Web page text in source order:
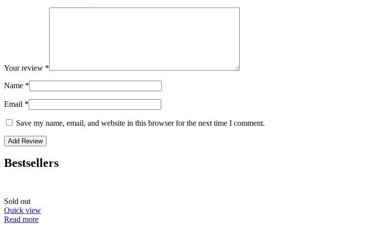
Your review *
Name *
Email *
Save my name, email, and website in this browser for the next time I comment.
Bestsellers
Sold out
Quick view
Read more